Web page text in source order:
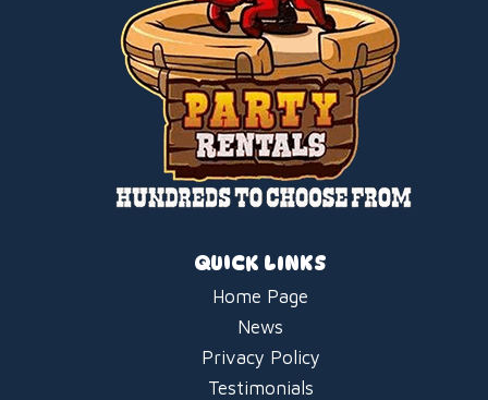
QUICK LINKS
Home Page
News
Privacy Policy
Testimonials